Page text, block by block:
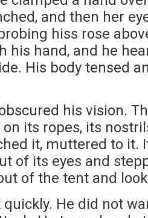
and then her
hiss rose
his hand, and he
His body tensed
his vision.
its ropes, its
it, muttered to it.
of its eyes and
of the tent and
He did not